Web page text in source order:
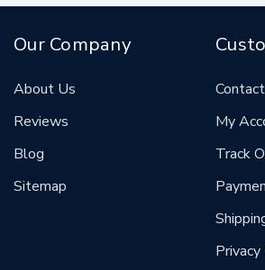
Our Company
About Us
Reviews
Blog
Sitemap
My
Track